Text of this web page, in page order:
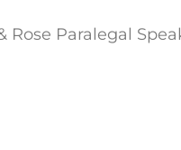
Rose Paralegal